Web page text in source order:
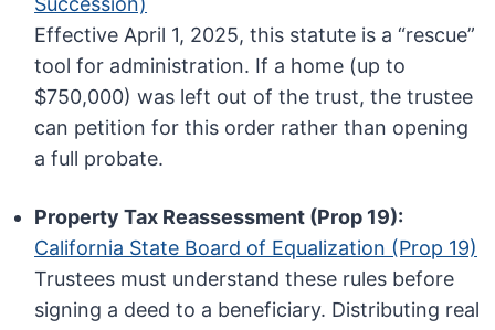
Effective April 1, 2025, this statute is a “rescue”
tool for administration. If a home (up to
$750,000) was left out of the trust, the trustee
can petition for this order rather than opening
a full probate.
Property Tax Reassessment (Prop 19):
California State Board of Equalization (Prop 19)
Trustees must understand these rules before
signing a deed to a beneficiary. Distributing real